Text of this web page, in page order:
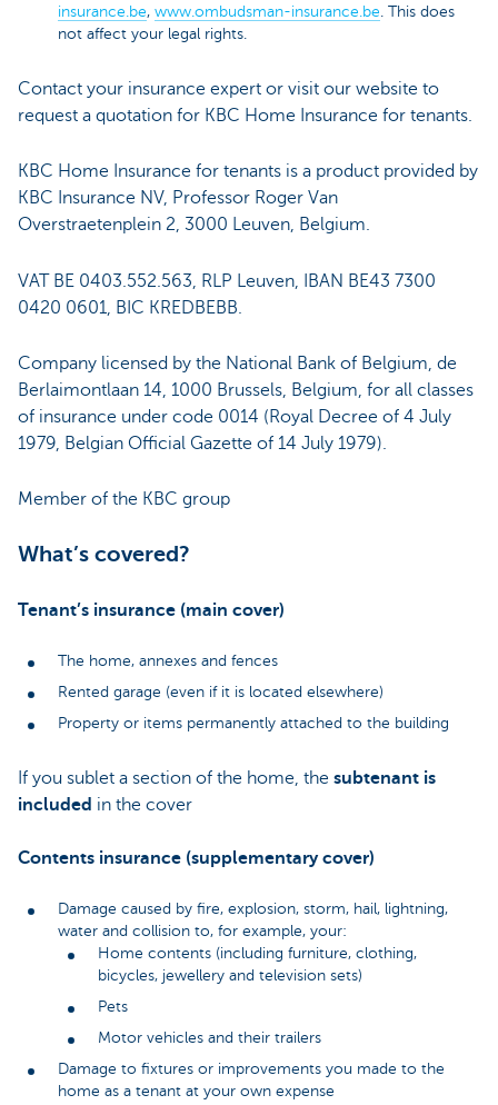
insurance.be, www.ombudsman-insurance.be. This does
not affect your legal rights.
Contact your insurance expert or visit our website to
request a quotation for KBC Home Insurance for tenants.
KBC Home Insurance for tenants is a product provided by
KBC Insurance NV, Professor Roger Van
Overstraetenplein 2, 3000 Leuven, Belgium.
VAT BE 0403.552.563, RLP Leuven, IBAN BE43 7300
0420 0601, BIC KREDBEBB.
Company licensed by the National Bank of Belgium, de
Berlaimontlaan 14, 1000 Brussels, Belgium, for all classes
of insurance under code 0014 (Royal Decree of 4 July
1979, Belgian Official Gazette of 14 July 1979).
Member of the KBC group
What’s covered?
Tenant’s insurance (main cover)
The home, annexes and fences
Rented garage (even if it is located elsewhere)
Property or items permanently attached to the building
If you sublet a section of the home, the subtenant is
included in the cover
Contents insurance (supplementary cover)
Damage caused by fire, explosion, storm, hail, lightning,
water and collision to, for example, your:
Home contents (including furniture, clothing,
bicycles, jewellery and television sets)
Pets
Motor vehicles and their trailers
Damage to fixtures or improvements you made to the
home as a tenant at your own expense